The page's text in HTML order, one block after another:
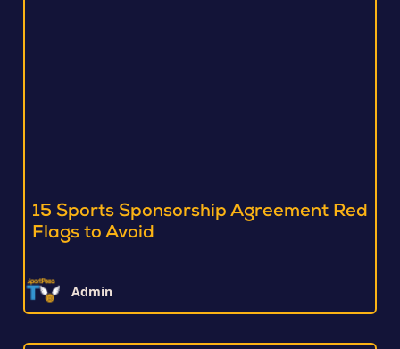
15 Sports Sponsorship Agreement Red
Flags to Avoid
Admin